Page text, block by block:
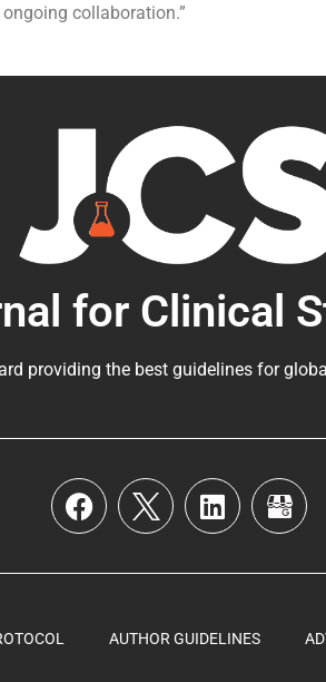
collaboration.”
for Clinical
providing the best guidelines for
AUTHOR GUIDELINES